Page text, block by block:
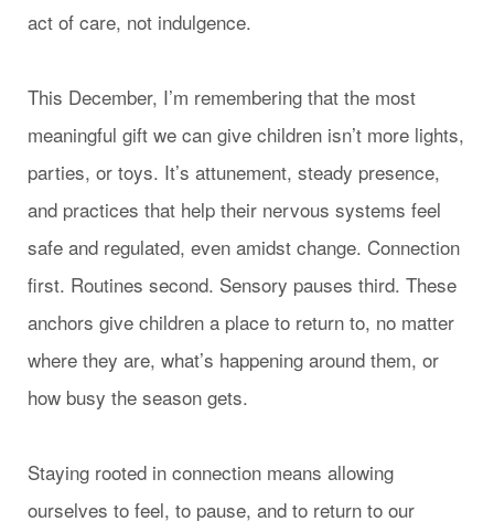
act of care, not indulgence.
This December, I’m remembering that the most
meaningful gift we can give children isn’t more lights,
parties, or toys. It’s attunement, steady presence,
and practices that help their nervous systems feel
safe and regulated, even amidst change. Connection
first. Routines second. Sensory pauses third. These
anchors give children a place to return to, no matter
where they are, what’s happening around them, or
how busy the season gets.
Staying rooted in connection means allowing
ourselves to feel, to pause, and to return to our